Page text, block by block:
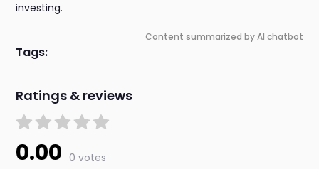
investing.
Content summarized by AI chatbot
Tags:
Ratings & reviews
0.00 0 votes